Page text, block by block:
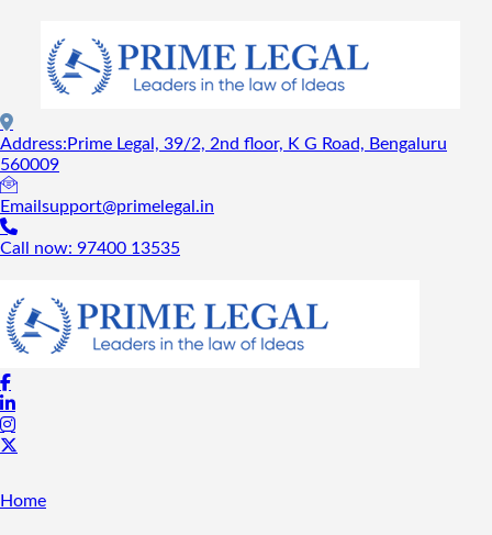
Address: Prime Legal, 39/2, 2nd floor, K G Road, Bengaluru
560009
Email support@primelegal.in
Call now: 97400 13535
Home